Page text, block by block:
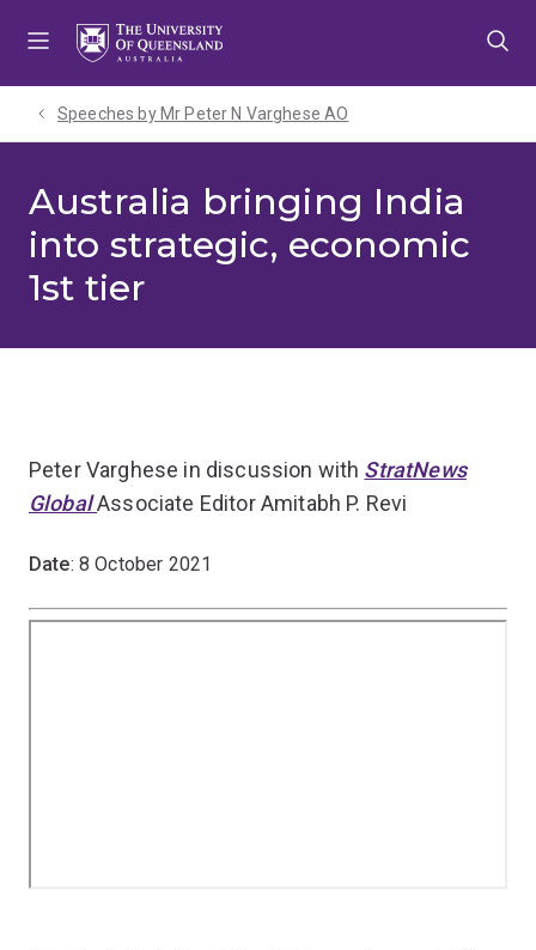
Speeches by Mr Peter N Varghese AO
Australia bringing India
into strategic, economic
1st tier
Peter Varghese in discussion with StratNews
GlobalAssociate Editor Amitabh P. Revi
Date: 8 October 2021